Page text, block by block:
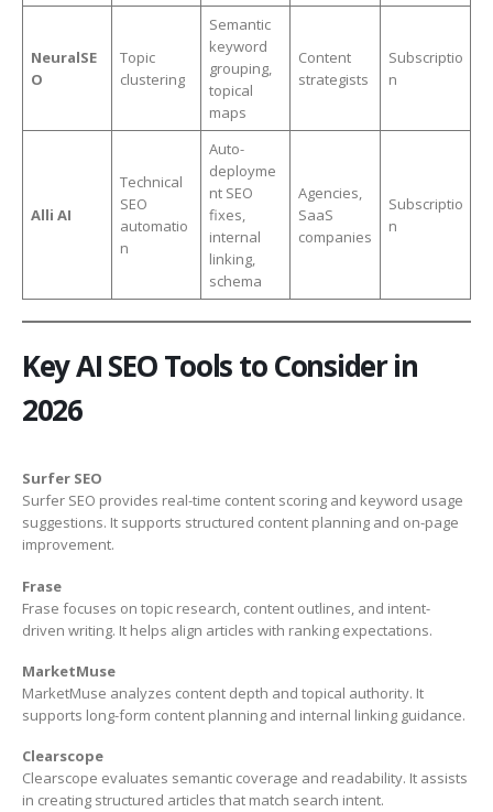
NeuralSE
O
Topic
clustering
Semantic
keyword
grouping,
topical
maps
Content
strategists
Subscriptio
n
Alli AI
Technical
SEO
automatio
n
Auto-
deployme
nt SEO
fixes,
internal
linking,
schema
Agencies,
SaaS
companies
Subscriptio
n
Key AI SEO Tools to Consider in
2026
Surfer SEO
Surfer SEO provides real-time content scoring and keyword usage
suggestions. It supports structured content planning and on-page
improvement.
Frase
Frase focuses on topic research, content outlines, and intent-
driven writing. It helps align articles with ranking expectations.
MarketMuse
MarketMuse analyzes content depth and topical authority. It
supports long-form content planning and internal linking guidance.
Clearscope
Clearscope evaluates semantic coverage and readability. It assists
in creating structured articles that match search intent.